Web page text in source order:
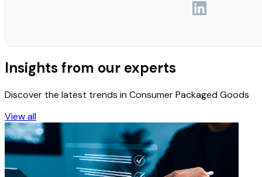
Insights from our experts
Discover the latest trends in Consumer Packaged Goods
View all